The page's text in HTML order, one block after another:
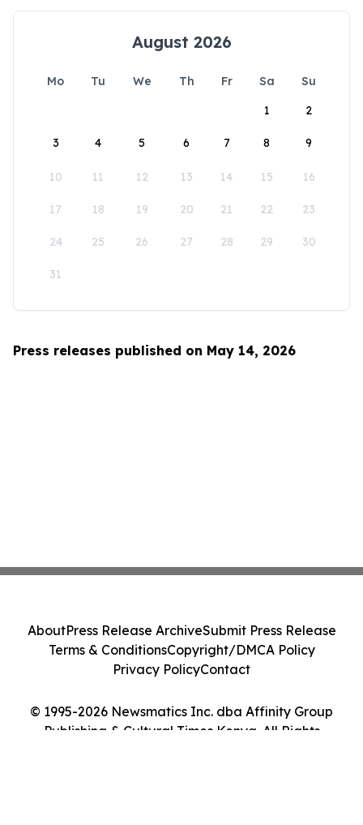
August 2026
Mo Tu We Th Fr Sa
Su
1
2
3 4 5 6 7 8 9
10 11 12 13 14 15 16
17 18 19 20 21 22 23
24 25 26 27 28 29 30
31
Press releases published on May 14, 2026
© 1995-2026 Newsmatics Inc. dba Affinity Group
Publishing & Cultural Times Kenya. All Rights
AboutPress Release ArchiveSubmit Press Release
Terms & ConditionsCopyright/DMCA Policy
Privacy PolicyContact